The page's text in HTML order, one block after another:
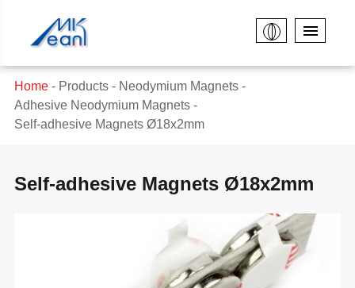
Home Products
Neodymium Magnets
Adhesive Neodymium Magnets
Self-adhesive Magnets Ø18x2mm
Self-adhesive Magnets Ø18x2mm